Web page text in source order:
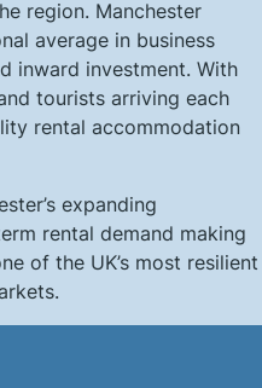
region. Manchester
average in business
inward investment. With
tourists arriving each
rental accommodation
expanding
rental demand making
of the UK’s most resilient